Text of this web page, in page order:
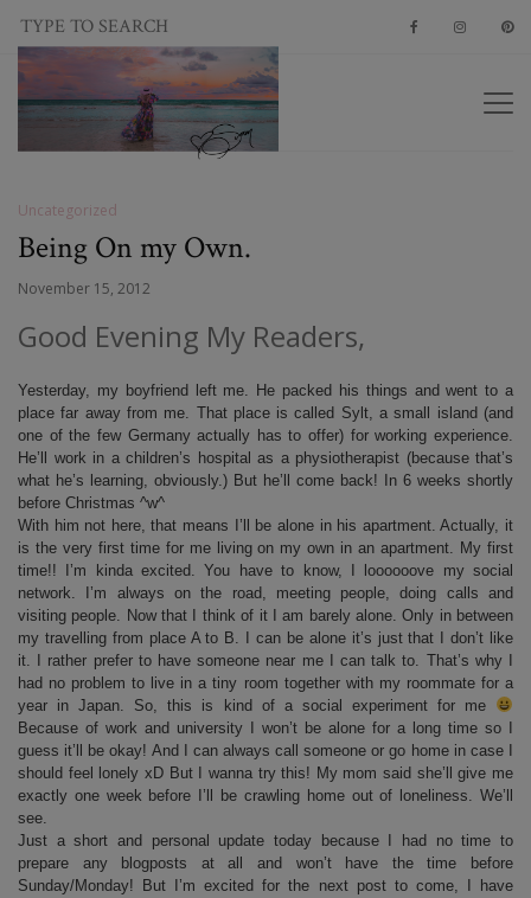
Uncategorized
Being On my Own.
November 15, 2012
Good Evening My Readers,
Yesterday, my boyfriend left me. He packed his things and went to a
place far away from me. That place is called Sylt, a small island (and
one of the few Germany actually has to offer) for working experience.
He’ll work in a children’s hospital as a physiotherapist (because that’s
what he’s learning, obviously.) But he’ll come back! In 6 weeks shortly
before Christmas ^w^
With him not here, that means I’ll be alone in his apartment. Actually, it
is the very first time for me living on my own in an apartment. My first
time!! I’m kinda excited. You have to know, I loooooove my social
network. I’m always on the road, meeting people, doing calls and
visiting people. Now that I think of it I am barely alone. Only in between
my travelling from place A to B. I can be alone it’s just that I don’t like
it. I rather prefer to have someone near me I can talk to. That’s why I
had no problem to live in a tiny room together with my roommate for a
year in Japan. So, this is kind of a social experiment for me
Because of work and university I won’t be alone for a long time so I
guess it’ll be okay! And I can always call someone or go home in case I
should feel lonely xD But I wanna try this! My mom said she’ll give me
exactly one week before I’ll be crawling home out of loneliness. We’ll
see.
Just a short and personal update today because I had no time to
prepare any blogposts at all and won’t have the time before
Sunday/Monday! But I’m excited for the next post to come, I have